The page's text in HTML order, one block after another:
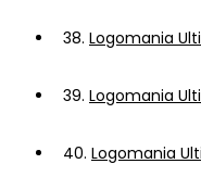
38. Logomania
39. Logomania
40. Logomania